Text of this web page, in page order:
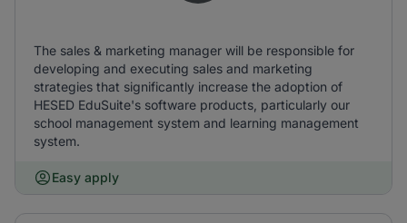
The sales & marketing manager will be responsible for
developing and executing sales and marketing
strategies that significantly increase the adoption of
HESED EduSuite's software products, particularly our
school management system and learning management
system.
Easy apply